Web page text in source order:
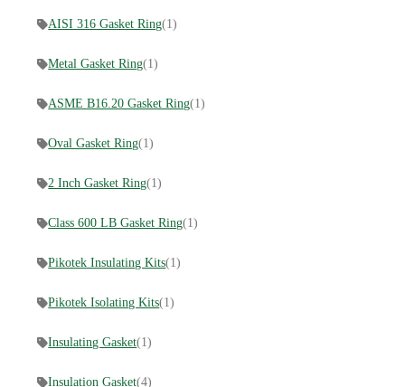
AISI 316 Gasket Ring(1)
Metal Gasket Ring(1)
ASME B16.20 Gasket Ring(1)
Oval Gasket Ring(1)
2 Inch Gasket Ring(1)
Class 600 LB Gasket Ring(1)
Pikotek Insulating Kits(1)
Pikotek Isolating Kits(1)
Insulating Gasket(1)
Insulation Gasket(4)